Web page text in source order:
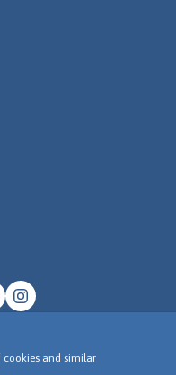
cookies and similar
2026